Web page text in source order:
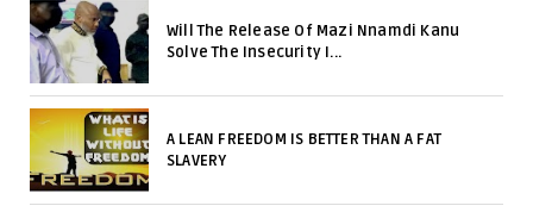
Will The Release Of Mazi Nnamdi Kanu
Solve The Insecurity I...
A LEAN FREEDOM IS BETTER THAN A FAT
SLAVERY